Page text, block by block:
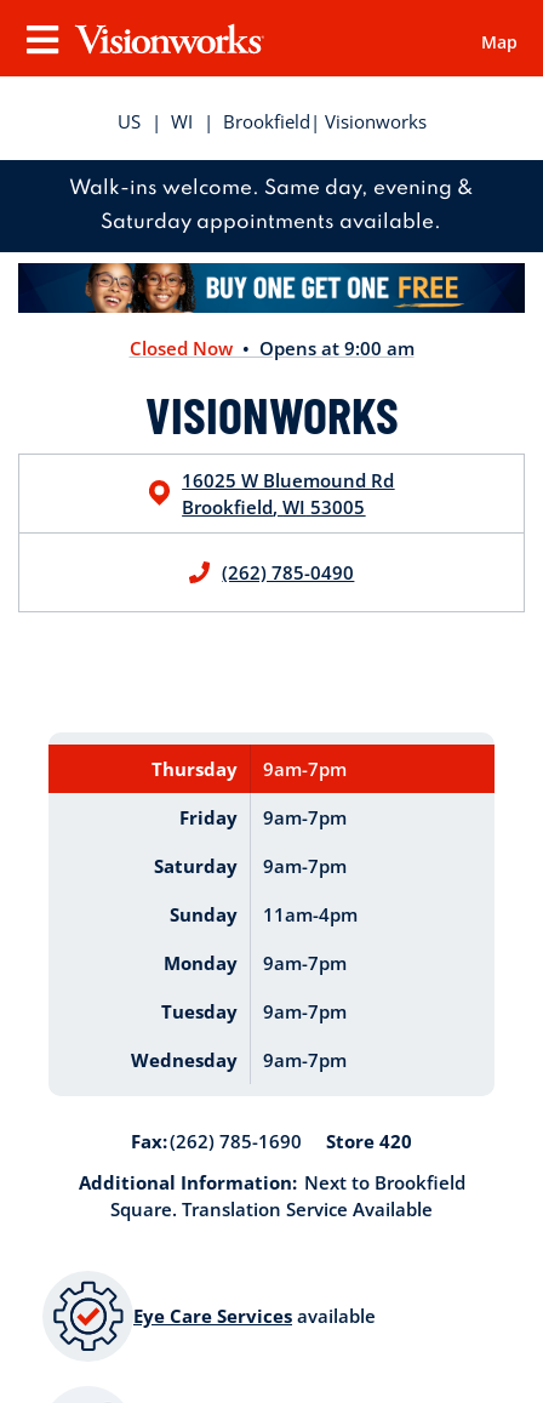
Visionworks
Menu
Map
US | WI | Brookfield | Visionworks
Walk-ins welcome. Same day, evening &
Saturday appointments available.
Closed Now • Opens at 9:00 am
VISIONWORKS
16025 W Bluemound Rd
Brookfield,WI 53005
(262) 785-0490
Thursday
9am-7pm
Friday
9am-7pm
Saturday
9am-7pm
Sunday
11am-4pm
Monday
9am-7pm
Tuesday
9am-7pm
Wednesday
9am-7pm
Fax:(262) 785-1690
Store 420
Additional Information: Next to Brookfield
Square. Translation Service Available
Eye Care Services available